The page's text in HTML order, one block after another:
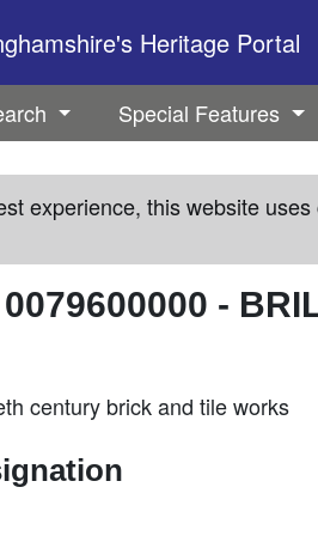
Heritage Portal
Special Features
experience, this website uses
0079600000 -
century brick and tile works